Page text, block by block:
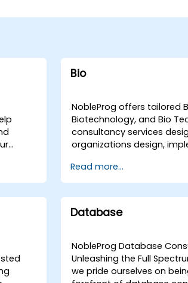
tools
Big
and
Bio
NobleProg offers tailored
Biotechnology, and Bio
consultancy services
organizations design,
solutions. Our expert
interactive strategic
hands-on technical
address both foundational
and advanced challenges
engagements are
sessions or on-site
engagements are
Read more...
Database
NobleProg Database
Unleashing the Full
we pride ourselves on